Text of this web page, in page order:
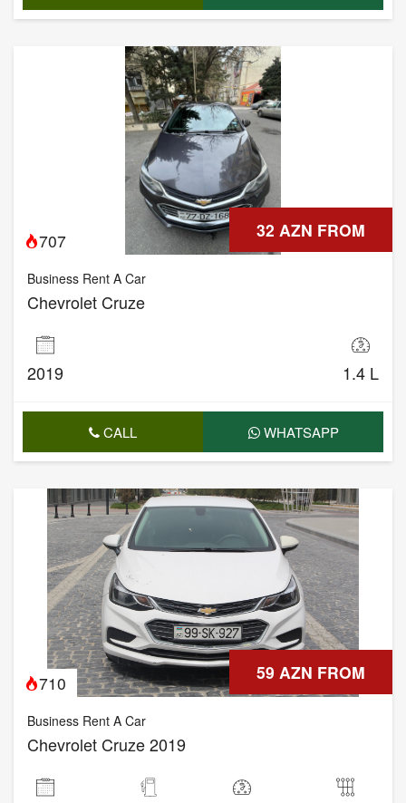
32 AZN FROM
707
Business Rent A Car
Chevrolet Cruze
2019 1.4 L
CALL WHATSAPP
59 AZN FROM
710
Business Rent A Car
Chevrolet Cruze 2019